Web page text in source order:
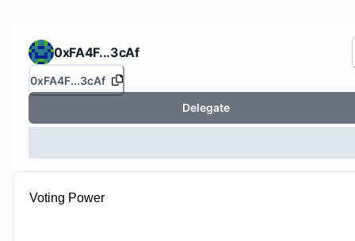
0xFA4F...3cAf
0xFA4F...3cAf
Delegate
Voting Power